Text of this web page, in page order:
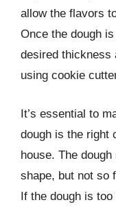
allow the flavors
Once the dough
desired thickness
using cookie
It’s essential to
dough is the right
house. The
shape, but not so
If the dough is